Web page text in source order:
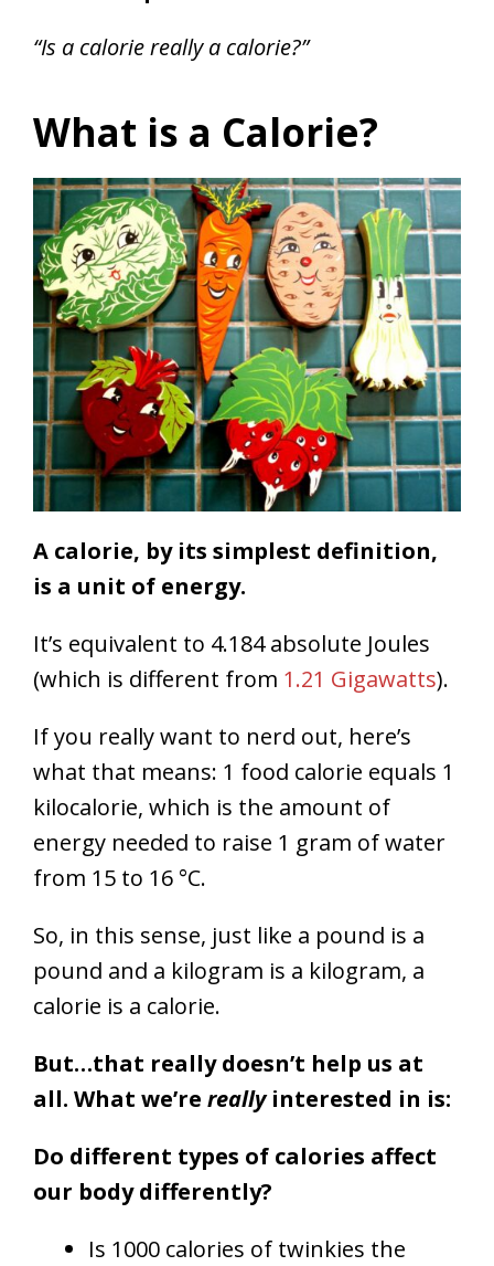
“Is a calorie really a calorie?”
What is a Calorie?
A calorie, by its simplest definition,
is a unit of energy.
It’s equivalent to 4.184 absolute Joules
(which is different from 1.21 Gigawatts).
If you really want to nerd out, here’s
what that means: 1 food calorie equals 1
kilocalorie, which is the amount of
energy needed to raise 1 gram of water
from 15 to 16 °C.
So, in this sense, just like a pound is a
pound and a kilogram is a kilogram, a
calorie is a calorie.
But…that really doesn’t help us at
all. What we’re reallyinterested in is:
Do different types of calories affect
our body differently?
Is 1000 calories of twinkies the